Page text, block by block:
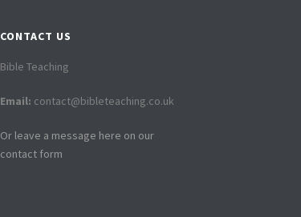
CONTACT US
Bible Teaching
Email: contact@bibleteaching.co.uk
Or leave a message here on our
contact form